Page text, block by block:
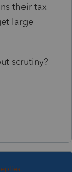
their tax
large
scrutiny?